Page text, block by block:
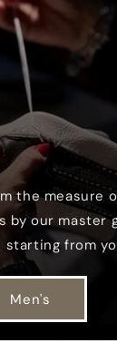
the measure
by our master
starting from
Men's